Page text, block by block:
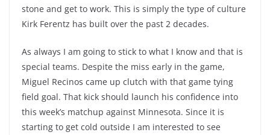
stone and get to work. This is simply the type of culture
Kirk Ferentz has built over the past 2 decades.
As always I am going to stick to what I know and that is
special teams. Despite the miss early in the game,
Miguel Recinos came up clutch with that game tying
field goal. That kick should launch his confidence into
this week’s matchup against Minnesota. Since it is
starting to get cold outside I am interested to see